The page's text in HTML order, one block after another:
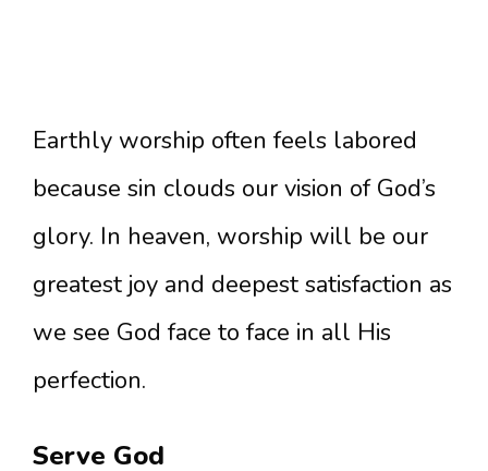
Earthly worship often feels labored
because sin clouds our vision of God’s
glory. In heaven, worship will be our
greatest joy and deepest satisfaction as
we see God face to face in all His
perfection.
Serve God